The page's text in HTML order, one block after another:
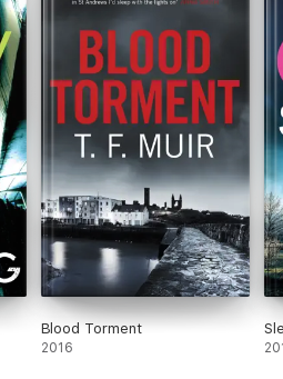
Blood Torment
2016